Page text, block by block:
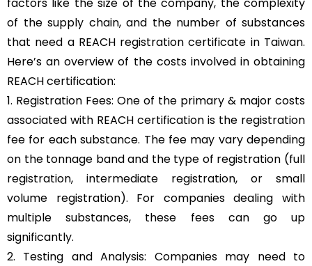
of the supply chain, and the number of substances
that need a REACH registration certificate in Taiwan.
Here’s an overview of the costs involved in obtaining
REACH certification:
1. Registration Fees: One of the primary & major costs
associated with REACH certification is the registration
fee for each substance. The fee may vary depending
on the tonnage band and the type of registration (full
registration, intermediate registration, or small
volume registration). For companies dealing with
multiple substances, these fees can go up
significantly.
2. Testing and Analysis: Companies may need to